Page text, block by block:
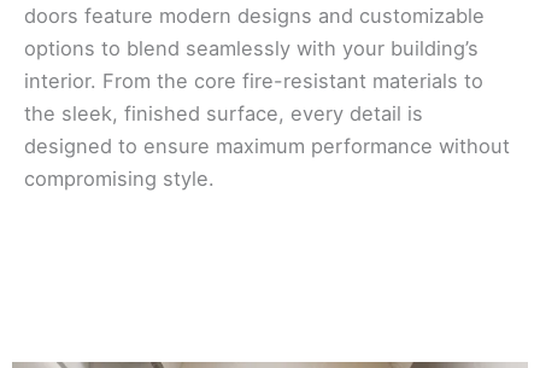
doors feature modern designs and customizable
options to blend seamlessly with your building’s
interior. From the core fire-resistant materials to
the sleek, finished surface, every detail is
designed to ensure maximum performance without
compromising style.